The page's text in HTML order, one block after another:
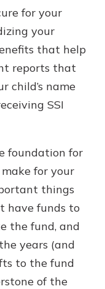
for your
your
that help
reports that
child’s name
SSI
foundation for
for your
things
have funds to
the fund, and
years (and
to the fund
of the